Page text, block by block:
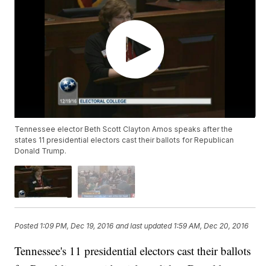
Tennessee elector Beth Scott Clayton Amos speaks after the
states 11 presidential electors cast their ballots for Republican
Donald Trump.
Posted 1:09 PM, Dec 19, 2016 and last updated 1:59 AM, Dec 20, 2016
Tennessee's 11 presidential electors cast their ballots